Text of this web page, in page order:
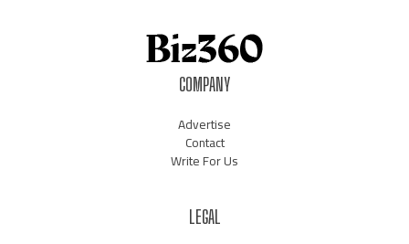
COMPANY
Advertise
Contact
Write For Us
LEGAL